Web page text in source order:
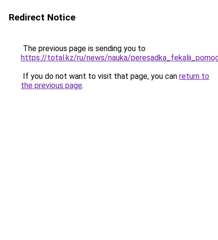
Redirect Notice
The previous page is sending you to
https://total.kz/ru/news/nauka/
If you do not want to visit that page, you can return to
the previous page.